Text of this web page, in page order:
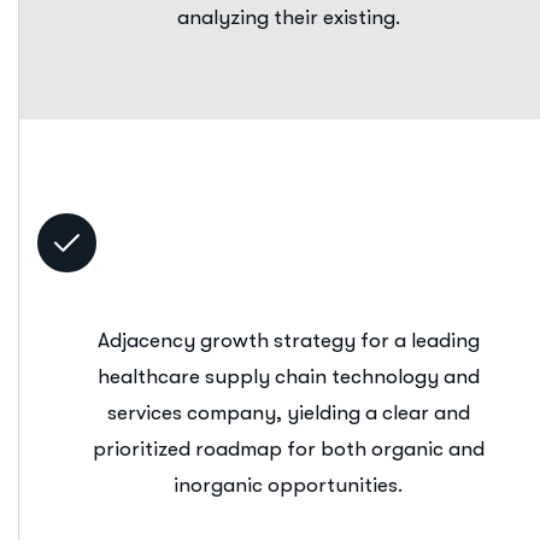
analyzing their existing.
Adjacency growth strategy for a leading
healthcare supply chain technology and
services company, yielding a clear and
prioritized roadmap for both organic and
inorganic opportunities.